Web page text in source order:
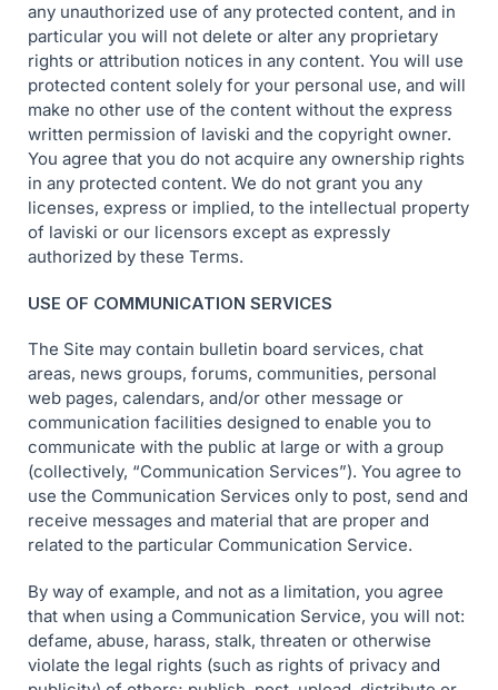
any unauthorized use of any protected content, and in
particular you will not delete or alter any proprietary
rights or attribution notices in any content. You will use
protected content solely for your personal use, and will
make no other use of the content without the express
written permission of laviski and the copyright owner.
You agree that you do not acquire any ownership rights
in any protected content. We do not grant you any
licenses, express or implied, to the intellectual property
of laviski or our licensors except as expressly
authorized by these Terms.
USE OF COMMUNICATION SERVICES
The Site may contain bulletin board services, chat
areas, news groups, forums, communities, personal
web pages, calendars, and/or other message or
communication facilities designed to enable you to
communicate with the public at large or with a group
(collectively, “Communication Services”). You agree to
use the Communication Services only to post, send and
receive messages and material that are proper and
related to the particular Communication Service.
By way of example, and not as a limitation, you agree
that when using a Communication Service, you will not:
defame, abuse, harass, stalk, threaten or otherwise
violate the legal rights (such as rights of privacy and